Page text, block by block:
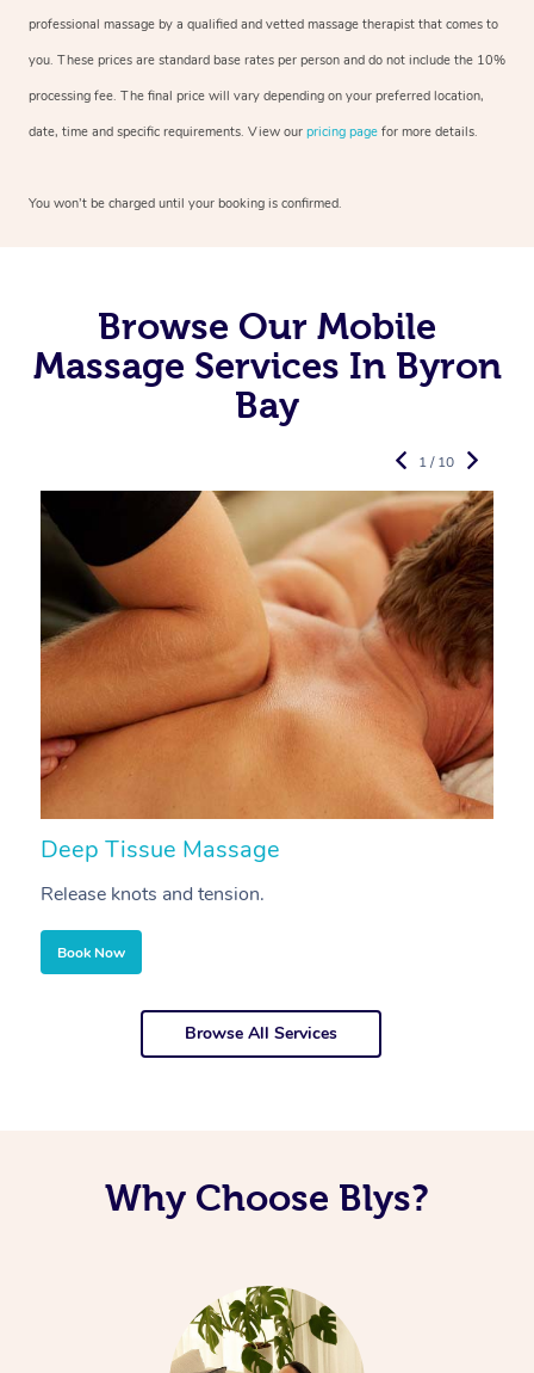
professional massage by a qualified and vetted massage therapist that comes to
you. These prices are standard base rates per person and do not include the 10%
processing fee. The final price will vary depending on your preferred location,
date, time and specific requirements. View our pricing page for more details.
You won’t be charged until your booking is confirmed.
Browse Our Mobile
Massage Services In Byron
Bay
Deep Tissue Massage
Release knots and tension.
Book Now
1 / 10
Browse All Services
Why Choose Blys?